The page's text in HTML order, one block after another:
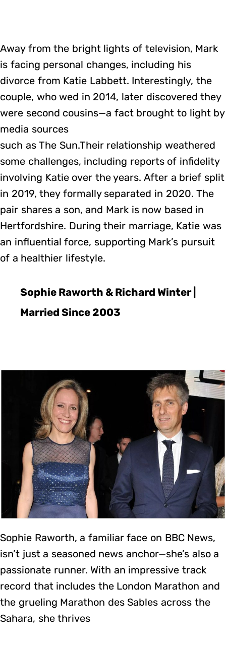
Away from the bright lights of television, Mark
is facing personal changes, including his
divorce from Katie Labbett. Interestingly, the
couple, who wed in 2014, later discovered they
were second cousins—a fact brought to light by
media sources
such as The Sun.Their relationship weathered
some challenges, including reports of infidelity
involving Katie over the years. After a brief split
in 2019, they formally separated in 2020. The
pair shares a son, and Mark is now based in
Hertfordshire. During their marriage, Katie was
an influential force, supporting Mark’s pursuit
of a healthier lifestyle.
Sophie Raworth & Richard Winter |
Married Since 2003
Sophie Raworth, a familiar face on BBC News,
isn’t just a seasoned news anchor—she’s also a
passionate runner. With an impressive track
record that includes the London Marathon and
the grueling Marathon des Sables across the
Sahara, she thrives